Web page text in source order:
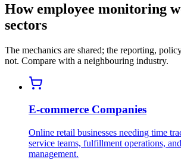
How employee monitoring
sectors
The mechanics are shared; the reporting,
not. Compare with a neighbouring industry.
E-commerce Companies
Online retail businesses needing time
service teams, fulfillment operations,
management.